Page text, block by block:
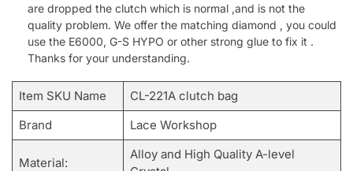
are dropped the clutch which is normal ,and is not the
quality problem. We offer the matching diamond , you could
use the E6000, G-S HYPO or other strong glue to fix it .
Thanks for your understanding.
Item SKU Name
CL-221A clutch bag
Brand
Lace Workshop
Material:
Alloy and High Quality A-level